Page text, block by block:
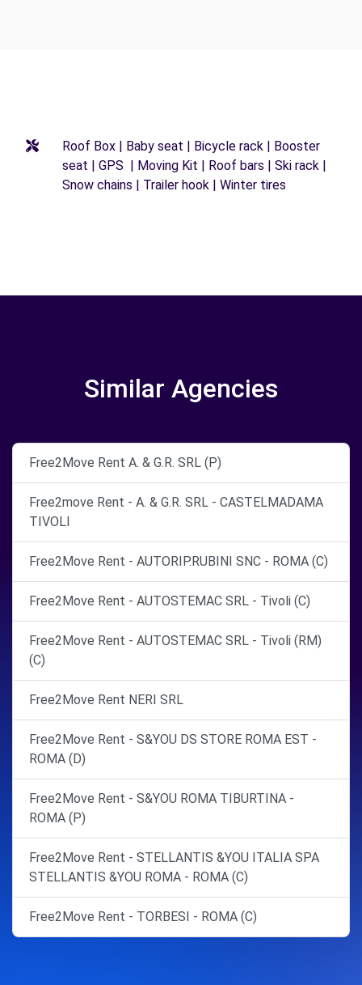
Roof Box | Baby seat | Bicycle rack | Booster
seat | GPS | Moving Kit | Roof bars | Ski rack |
Snow chains | Trailer hook | Winter tires
Similar Agencies
Free2Move Rent A. & G.R. SRL (P)
Free2move Rent - A. & G.R. SRL - CASTELMADAMA
TIVOLI
Free2Move Rent - AUTORIP.RUBINI SNC - ROMA (C)
Free2Move Rent - AUTOSTEMAC SRL - Tivoli (C)
Free2Move Rent - AUTOSTEMAC SRL - Tivoli (RM)
(C)
Free2Move Rent NERI SRL
Free2Move Rent - S&YOU DS STORE ROMA EST -
ROMA (D)
Free2Move Rent - S&YOU ROMA TIBURTINA -
ROMA (P)
Free2Move Rent - STELLANTIS &YOU ITALIA SPA
STELLANTIS &YOU ROMA - ROMA (C)
Free2Move Rent - TORBESI - ROMA (C)